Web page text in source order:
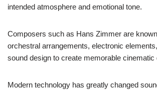
intended atmosphere and emotional tone.
Composers such as Hans Zimmer are
orchestral arrangements, electronic
sound design to create memorable cinematic
Modern technology has greatly changed